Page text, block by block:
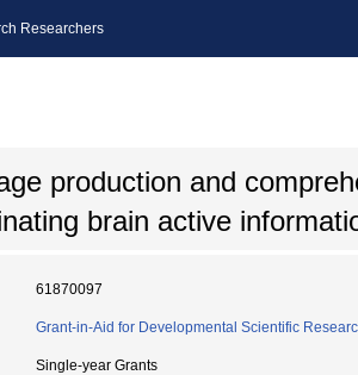
Researchers
production and
brain active
61870097
Grant-in-Aid for Developmental Scientific
Single-year Grants